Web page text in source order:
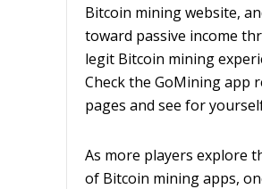
Bitcoin mining website,
toward passive income
legit Bitcoin mining
Check the GoMining app
pages and see for
As more players explore
of Bitcoin mining apps,